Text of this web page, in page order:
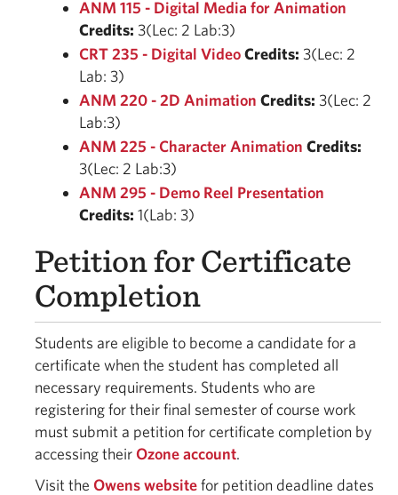
ANM 115 - Digital Media for Animation
Credits: 3(Lec: 2 Lab:3)
CRT 235 - Digital VideoCredits: 3(Lec: 2
Lab: 3)
ANM 220 - 2D Animation Credits: 3(Lec: 2
Lab:3)
ANM 225 - Character Animation Credits:
3(Lec: 2 Lab:3)
ANM 295 - Demo Reel Presentation
Credits: 1(Lab: 3)
Petition for Certificate
Completion
Students are eligible to become a candidate for a
certificate when the student has completed all
necessary requirements. Students who are
registering for their final semester of course work
must submit a petition for certificate completion by
accessing theirOzone account.
Visit the Owens websitefor petition deadline dates